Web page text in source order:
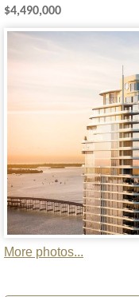
$4,490,000
More photos...